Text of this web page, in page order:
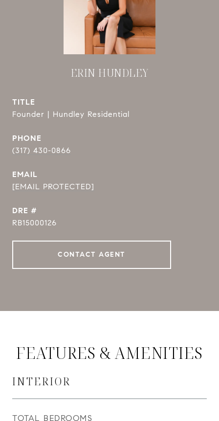
ERIN HUNDLEY
TITLE
Founder | Hundley Residential
PHONE
(317) 430-0866
EMAIL
[EMAIL PROTECTED]
DRE #
RB15000126
CONTACT AGENT
FEATURES & AMENITIES
INTERIOR
TOTAL BEDROOMS